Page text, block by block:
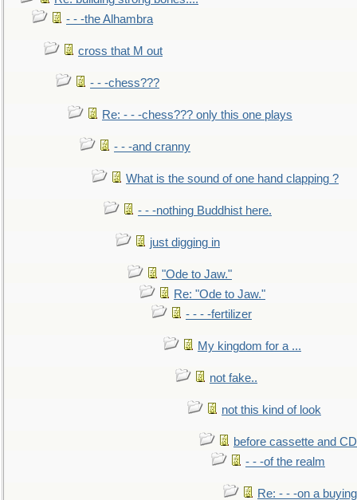
- - -the Alhambra
cross that M out
- - -chess???
Re: - - -chess??? only this one plays
- - -and cranny
What is the sound of one hand clapping ?
- - -nothing Buddhist here.
just digging in
"Ode to Jaw."
Re: "Ode to Jaw."
- - - -fertilizer
My kingdom for a ...
not fake..
not this kind of look
before cassette and
- - -of the realm
Re: - - -on a buying